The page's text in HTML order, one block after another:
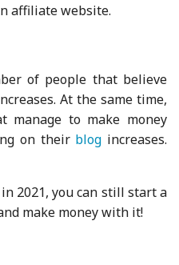
affiliate website.
of people that believe
At the same time,
manage to make money
on their blog increases.
2021, you can still start a
make money with it!